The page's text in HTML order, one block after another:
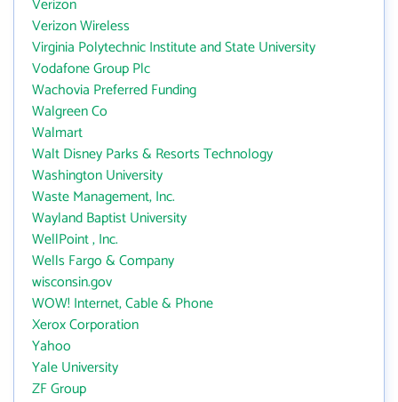
Verizon
Verizon Wireless
Virginia Polytechnic Institute and State University
Vodafone Group Plc
Wachovia Preferred Funding
Walgreen Co
Walmart
Walt Disney Parks & Resorts Technology
Washington University
Waste Management, Inc.
Wayland Baptist University
WellPoint , Inc.
Wells Fargo & Company
wisconsin.gov
WOW! Internet, Cable & Phone
Xerox Corporation
Yahoo
Yale University
ZF Group